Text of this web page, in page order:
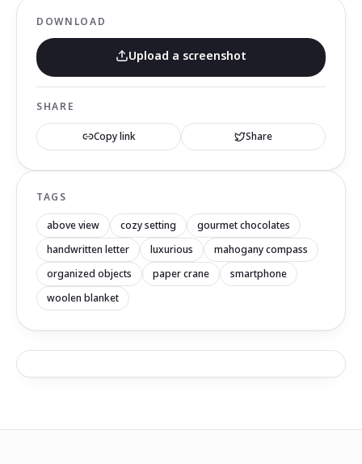
DOWNLOAD
Upload a screenshot
SHARE
Copy link Share
TAGS
above view cozy setting
gourmet chocolates
handwritten letter
luxurious
mahogany compass
organized objects
paper crane
smartphone
woolen blanket